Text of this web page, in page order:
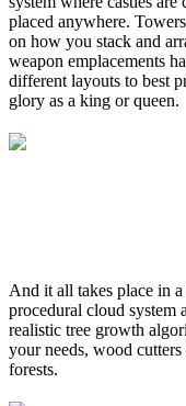
placed anywhere.
on how you stack and
weapon emplacements
different layouts to best
glory as a king or queen.
And it all takes place in
procedural cloud system
realistic tree growth
your needs, wood
forests.